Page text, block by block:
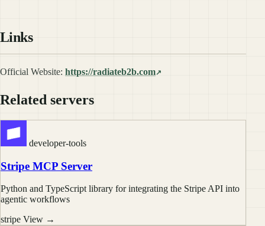
Links
Official Website: https://radiateb2b.com
Related servers
developer-tools
Stripe MCP Server
Python and TypeScript library for integrating the Stripe API into
agentic workflows
stripe View →